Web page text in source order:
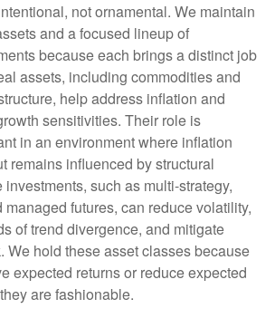
not ornamental. We maintain
and a focused lineup of
because each brings a distinct job
assets, including commodities and
help address inflation and
sensitivities. Their role is
in an environment where inflation
remains influenced by structural
such as multi-strategy,
futures, can reduce volatility,
of trend divergence, and mitigate
We hold these asset classes because
expected returns or reduce expected
are fashionable.